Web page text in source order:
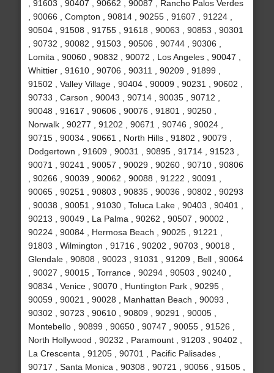
, 91603 , 90407 , 90662 , 90087 , Rancho Palos Verdes
, 90066 , Compton , 90814 , 90255 , 91607 , 91224 ,
90504 , 91508 , 91755 , 91618 , 90063 , 90853 , 90301
, 90732 , 90082 , 91503 , 90506 , 90744 , 90306 ,
Lomita , 90060 , 90832 , 90072 , Los Angeles , 90047 ,
Whittier , 91610 , 90706 , 90311 , 90209 , 91899 ,
91502 , Valley Village , 90404 , 90009 , 90231 , 90602 ,
90733 , Carson , 90043 , 90714 , 90035 , 90712 ,
90048 , 91617 , 90606 , 90076 , 91801 , 90250 ,
Norwalk , 90277 , 91202 , 90671 , 90746 , 90024 ,
90715 , 90034 , 90661 , North Hills , 91802 , 90079 ,
Dodgertown , 91609 , 90031 , 90895 , 91714 , 91523 ,
90071 , 90241 , 90057 , 90029 , 90260 , 90710 , 90806
, 90266 , 90039 , 90062 , 90088 , 91222 , 90091 ,
90065 , 90251 , 90803 , 90835 , 90036 , 90802 , 90293
, 90038 , 90051 , 91030 , Toluca Lake , 90403 , 90401 ,
90213 , 90049 , La Palma , 90262 , 90507 , 90002 ,
90224 , 90084 , Hermosa Beach , 90025 , 91221 ,
91803 , Wilmington , 91716 , 90202 , 90703 , 90018 ,
Glendale , 90808 , 90023 , 91031 , 91209 , Bell , 90064
, 90027 , 90015 , Torrance , 90294 , 90503 , 90240 ,
90834 , Venice , 90070 , Huntington Park , 90295 ,
90059 , 90021 , 90028 , Manhattan Beach , 90093 ,
90302 , 90723 , 90610 , 90809 , 90291 , 90005 ,
Montebello , 90899 , 90650 , 90747 , 90055 , 91526 ,
North Hollywood , 90232 , Paramount , 91203 , 90402 ,
La Crescenta , 91205 , 90701 , Pacific Palisades ,
90717 , Santa Monica , 90308 , 90721 , 90056 , 91505 ,